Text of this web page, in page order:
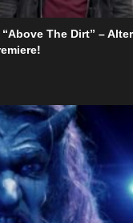
The Dirt” –